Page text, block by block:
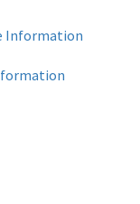
Information